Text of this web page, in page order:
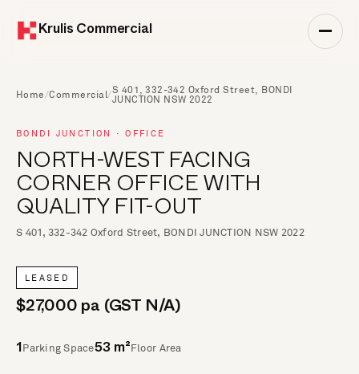
Krulis Commercial
Home/Commercial/S 401, 332-342 Oxford Street, BONDI
JUNCTION NSW 2022
BONDI JUNCTION · OFFICE
NORTH-WEST FACING
CORNER OFFICE WITH
QUALITY FIT-OUT
S 401, 332-342 Oxford Street, BONDI JUNCTION NSW 2022
LEASED
$27,000 pa (GST N/A)
Parking Space53 m² Floor Area